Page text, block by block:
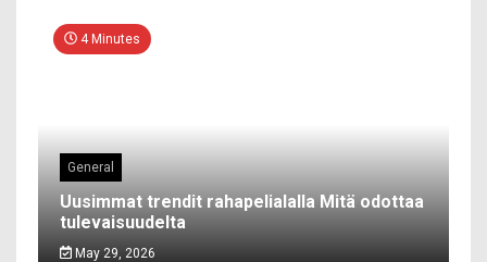
4 Minutes
General
Uusimmat trendit rahapelialalla Mitä odottaa
tulevaisuudelta
May 29, 2026